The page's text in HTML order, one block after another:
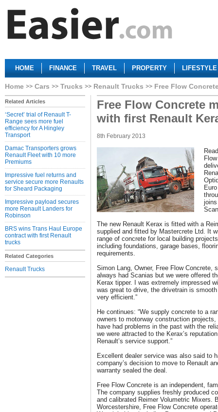
HOME FINANCE TRAVEL PROPERTY LIFESTYLE
Home Cars Trucks Renault Trucks Free Flow
Related Articles
‘Secret’ trial of Renault T-
Range sees more fuel
efficiency for A Hingley
Transport
Damac Transporters grows
Renault Fleet with 10 more
Premiums
Impressive fuel returns and
service secure more Renaults
for Sheard Packaging
Impressive payload secures
more Renault Landers for
Robinson
BRS wins Trans Haul Europe
contract with first Renault
trucks
Related Categories
Renault Trucks
Free Flow Concrete
with first Renault
8th February 2013
The new Renault Kerax is fitted with a
supplied and fitted by Mastercrete Ltd. It
range of concrete for local building
including foundations, garage bases,
requirements.
Simon Lang, Owner, Free Flow Concrete,
always had Scanias but we were offered
Kerax tipper. I was extremely impressed
was great to drive, the drivetrain is
very efficient.”
He continues: “We supply concrete to a
owners to motorway construction
have had problems in the past with the
we were attracted to the Kerax’s
Renault’s service support.”
Excellent dealer service was also said to
company’s decision to move to Renault
warranty sealed the deal.
Free Flow Concrete is an independent,
The company supplies freshly produced
and calibrated Reimer Volumetric Mixers.
Worcestershire, Free Flow Concrete